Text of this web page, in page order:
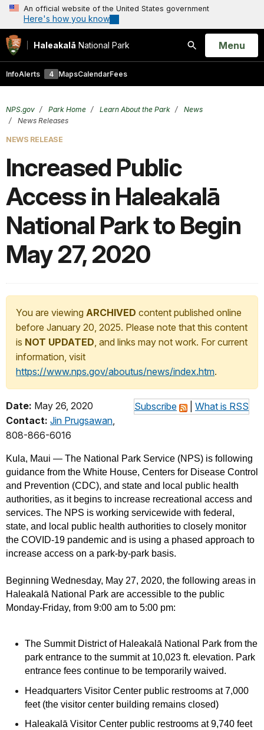
An official website of the United States government
Here's how you know
Haleakalā National Park
Search
Open
Menu
InfoAlerts 4 MapsCalendarFees
NPS.gov Park Home Learn About the Park
News
News Releases
NEWS RELEASE
Increased Public
Access in Haleakalā
National Park to Begin
May 27, 2020
You are viewing ARCHIVED content published online
before January 20, 2025. Please note that this content
is NOT UPDATED, and links may not work. For current
information, visit
https://www.nps.gov/aboutus/news/index.htm.
Subscribe What is RSS
Date: May 26, 2020
Contact: Jin Prugsawan,
808-866-6016
Kula, Maui — The National Park Service (NPS) is following
guidance from the White House, Centers for Disease Control
and Prevention (CDC), and state and local public health
authorities, as it begins to increase recreational access and
services. The NPS is working servicewide with federal,
state, and local public health authorities to closely monitor
the COVID-19 pandemic and is using a phased approach to
increase access on a park-by-park basis.
Beginning Wednesday, May 27, 2020, the following areas in
Haleakalā National Park are accessible to the public
Monday-Friday, from 9:00 am to 5:00 pm:
The Summit District of Haleakalā National Park from the
park entrance to the summit at 10,023 ft. elevation. Park
entrance fees continue to be temporarily waived.
Headquarters Visitor Center public restrooms at 7,000
feet (the visitor center building remains closed)
Haleakalā Visitor Center public restrooms at 9,740 feet